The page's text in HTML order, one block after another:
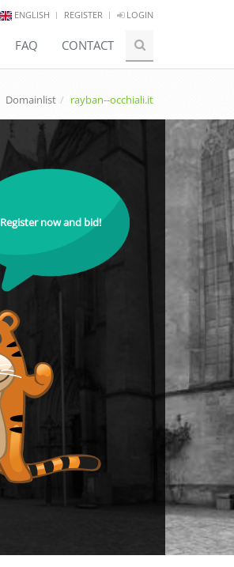
ENGLISH REGISTER LOGIN
FAQ CONTACT
Domainlist rayban--occhiali.it
Register now and bid!